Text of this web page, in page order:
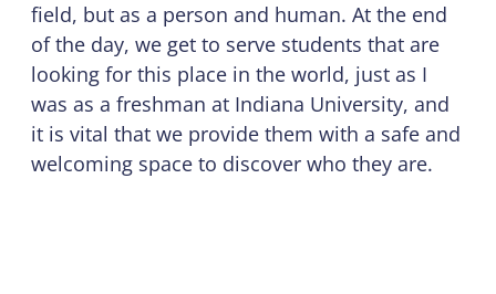
field, but as a person and human. At the end
of the day, we get to serve students that are
looking for this place in the world, just as I
was as a freshman at Indiana University, and
it is vital that we provide them with a safe and
welcoming space to discover who they are.